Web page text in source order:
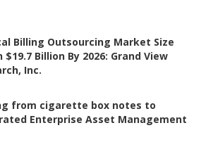
Billing Outsourcing Market Size
$19.7 Billion By 2026: Grand View
Inc.
from cigarette box notes to
Enterprise Asset Management